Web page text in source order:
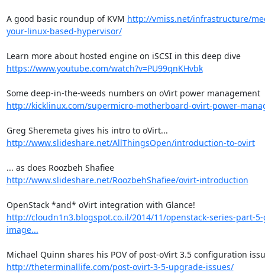
A good basic roundup of KVM http://vmiss.net/infrastructure/
your-linux-based-hypervisor/
Learn more about hosted engine on iSCSI in this deep dive
https://www.youtube.com/watch?v=PU99qnKHvbk
Some deep-in-the-weeds numbers on oVirt power management
http://kicklinux.com/supermicro-motherboard-ovirt-power-
http://www.slideshare.net/AllThingsOpen/introduction-to-ovirt
... as does Roozbeh Shafiee
http://www.slideshare.net/RoozbehShafiee/ovirt-introduction
http://cloudn1n3.blogspot.co.il/2014/11/openstack-series-part-
image...
http://theterminallife.com/post-ovirt-3-5-upgrade-issues/